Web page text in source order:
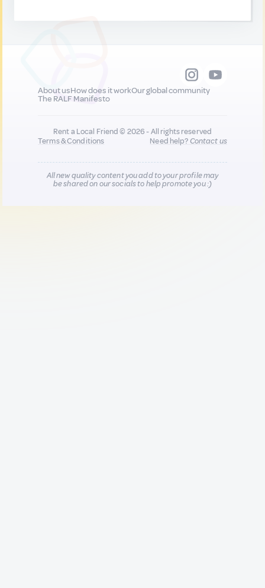
About usHow does it workOur global community
The RALF Manifesto
Rent a Local Friend © 2026 - All rights reserved
Terms & Conditions
Need help?Contact us
All new quality content you add to your profile may
be shared on our socials to help promote you :)